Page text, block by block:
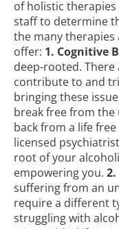
of holistic
staff to determine
the many therapies
offer: 1. Cognitive
deep-rooted.
contribute to and
bringing these
break free from
back from a life
licensed
root of your
empowering you.
suffering from an
require a different
struggling with